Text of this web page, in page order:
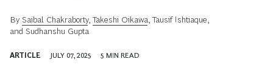
By Saibal Chakraborty,Takeshi Oikawa ,Tausif Ishtiaque
and Sudhanshu Gupta
ARTICLE JULY 07, 2025 5 MIN READ